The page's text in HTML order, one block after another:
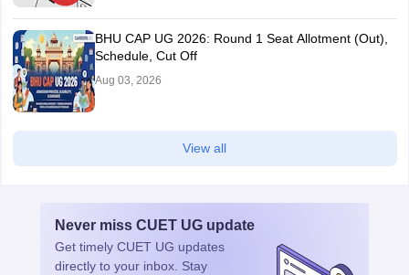
BHU CAP UG 2026: Round 1 Seat Allotment (Out),
Schedule, Cut Off
Aug 03, 2026
View all
Never miss CUET UG update
Get timely CUET UG updates
directly to your inbox. Stay